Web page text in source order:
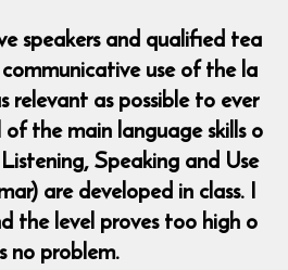
speakers and qualified tea
use of the la
relevant as possible to ever
the main language skills o
Speaking and Use
are developed in class. I
the level proves too high o
no problem.